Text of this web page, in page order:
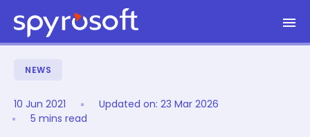
Skip to main content
Spyrosoft homepage
NEWS
10 Jun 2021 Updated on: 23 Mar 2026
5 mins read